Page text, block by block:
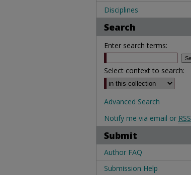
Disciplines
Search
Enter search terms:
Select context to search:
Advanced Search
Notify me via email or RSS
Submit
Author FAQ
Submission Help